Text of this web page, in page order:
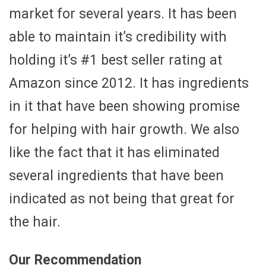
market for several years. It has been
able to maintain it’s credibility with
holding it’s #1 best seller rating at
Amazon since 2012. It has ingredients
in it that have been showing promise
for helping with hair growth. We also
like the fact that it has eliminated
several ingredients that have been
indicated as not being that great for
the hair.
Our Recommendation